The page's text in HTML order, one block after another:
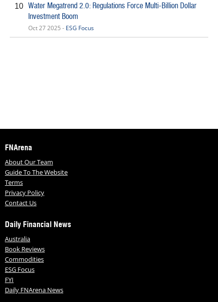
10 Water Megatrend 2.0: Regulations Force Multi-Billion Dollar
Investment Boom
Oct 27 2025 - ESG Focus
FNArena
About Our Team
Guide To The Website
Terms
Privacy Policy
Contact Us
Daily Financial News
Australia
Book Reviews
Commodities
ESG Focus
FYI
Daily FNArena News